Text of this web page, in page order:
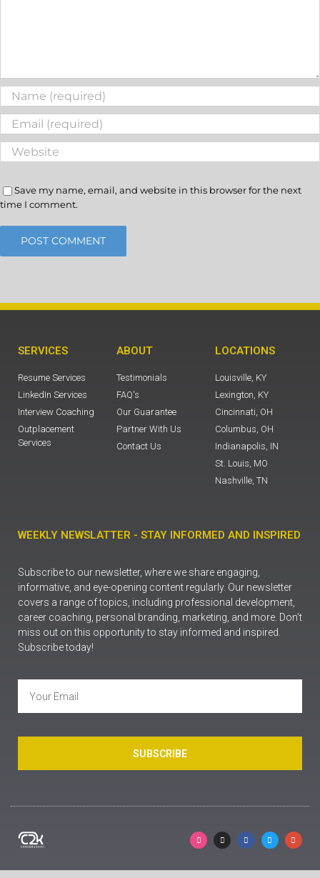
Save my name, email, and website in this browser for the next
time I comment.
SERVICES
Resume Services
LinkedIn Services
Interview Coaching
Outplacement
Services
ABOUT
Testimonials
FAQ's
Our Guarantee
Partner With Us
Contact Us
LOCATIONS
Louisville, KY
Lexington, KY
Cincinnati, OH
Columbus, OH
Indianapolis, IN
St. Louis, MO
Nashville, TN
WEEKLY NEWSLATTER - STAY INFORMED AND INSPIRED
Subscribe to our newsletter, where we share engaging,
informative, and eye-opening content regularly. Our newsletter
covers a range of topics, including professional development,
career coaching, personal branding, marketing, and more. Don’t
miss out on this opportunity to stay informed and inspired.
Subscribe today!
SUBSCRIBE